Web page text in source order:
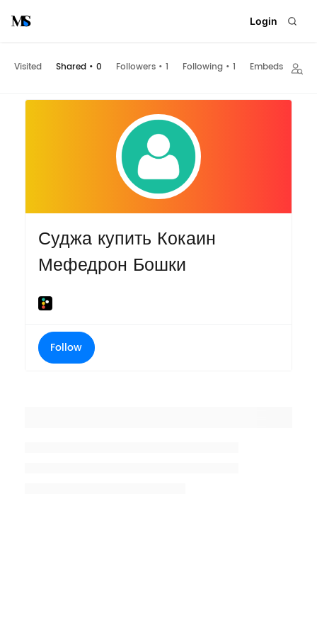
Login
Visited Shared • 0 Followers • 1 Following • 1 Embeds
Суджа купить Кокаин
Мефедрон Бошки
Follow